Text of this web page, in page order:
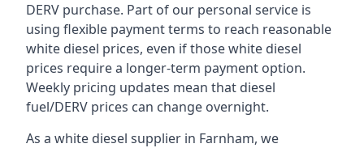
DERV purchase. Part of our personal service is
using flexible payment terms to reach reasonable
white diesel prices, even if those white diesel
prices require a longer-term payment option.
Weekly pricing updates mean that diesel
fuel/DERV prices can change overnight.
As a white diesel supplier in Farnham, we